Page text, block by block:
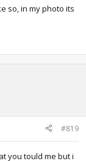
so, in my photo its
#819
you tould me but i